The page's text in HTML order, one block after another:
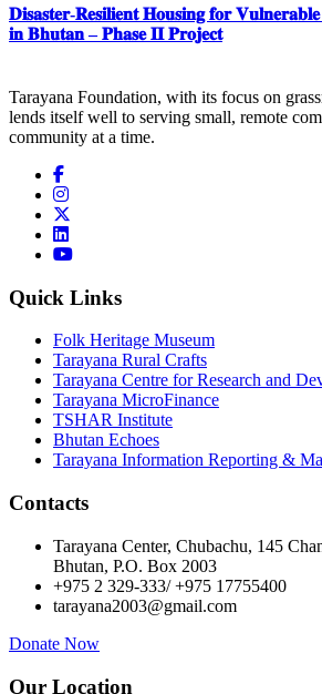
𝐃𝐢𝐬𝐚𝐬𝐭𝐞𝐫-𝐑𝐞𝐬𝐢𝐥𝐢𝐞𝐧𝐭 𝐇𝐨𝐮𝐬𝐢𝐧𝐠 𝐟𝐨𝐫
𝐢𝐧 𝐁𝐡𝐮𝐭𝐚𝐧 – 𝐏𝐡𝐚𝐬𝐞 𝐈𝐈 𝐏𝐫𝐨𝐣𝐞𝐜𝐭
Tarayana Foundation, with its focus on
lends itself well to serving small, remote
community at a time.
Quick Links
Folk Heritage Museum
Tarayana Rural Crafts
Tarayana Centre for Research and
Tarayana MicroFinance
TSHAR Institute
Bhutan Echoes
Tarayana Information Reporting &
Contacts
Tarayana Center, Chubachu, 145
Bhutan, P.O. Box 2003
+975 2 329-333/ +975 17755400
tarayana2003@gmail.com
Donate Now
Our Location